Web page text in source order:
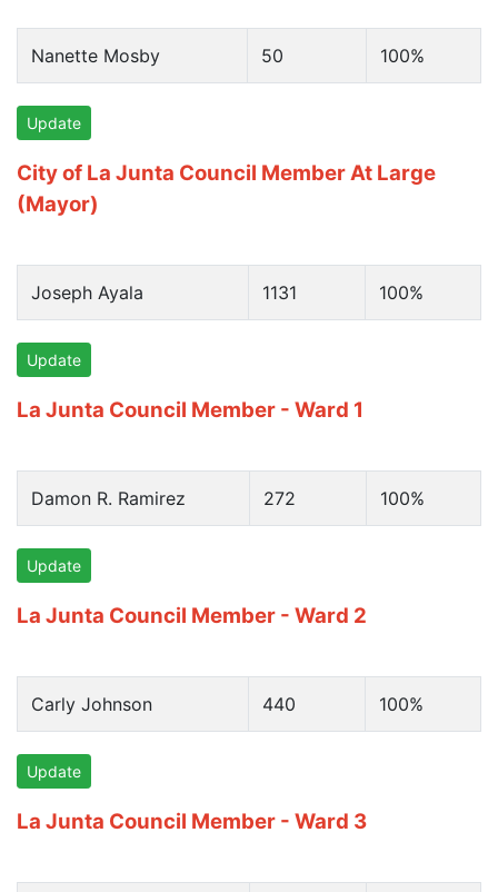
Nanette Mosby 50 100%
Update
City of La Junta Council Member At Large
(Mayor)
Joseph Ayala 1131 100%
Update
La Junta Council Member - Ward 1
Damon R. Ramirez 272 100%
Update
La Junta Council Member - Ward 2
Carly Johnson 440 100%
Update
La Junta Council Member - Ward 3